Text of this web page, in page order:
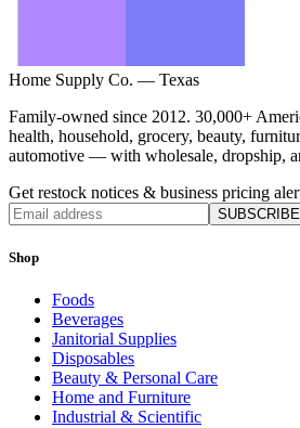
Home Supply Co. — Texas
Family-owned since 2012. 30,000+
health, household, grocery, beauty,
automotive — with wholesale, dropship,
Get restock notices & business pricing
SUBSCRIBE
Shop
Foods
Beverages
Janitorial Supplies
Disposables
Beauty & Personal Care
Home and Furniture
Industrial & Scientific